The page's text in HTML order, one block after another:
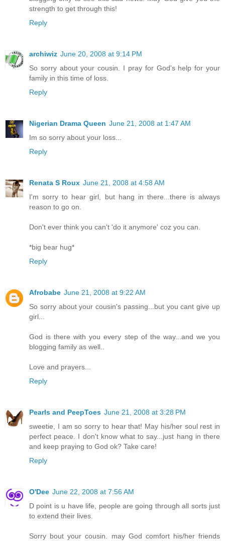
strength to get through this!
Reply
archiwiz June 20, 2008 at 9:14 PM
So sorry about your cousin. I pray for God's help for your
family in this time of loss.
Reply
Nigerian Drama Queen June 21, 2008 at 1:47 AM
Im so sorry about your loss...
Reply
Renata S Roux June 21, 2008 at 4:58 AM
I'm sorry to hear girl, but hang in there...there is always
reason to go on.
Don't ever think you can't 'do it anymore' coz you can.
*big bear hug*
Reply
Afrobabe June 21, 2008 at 9:22 AM
So sorry about your cousin's passing...but you cant give up
girl...
God is there with you every step of the way...and we you
blogging family as well..
Love and prayers...
Reply
Pearls and PeepToes June 21, 2008 at 3:28 PM
sweetie, I am so sorry to hear that! May his/her soul rest in
perfect peace. I don't know what to say...just hang in there
and keep praying to God ok? Take care!
Reply
O'Dee June 22, 2008 at 7:56 AM
D point is u have life, people are going through all sorts just
to extend their lives.
Sorry bout your cousin. may God comfort his/her friends